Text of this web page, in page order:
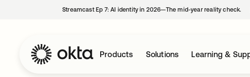
Streamcast Ep 7: AI identity in 2026—The mid-year reality check.
Products Solutions Learning &